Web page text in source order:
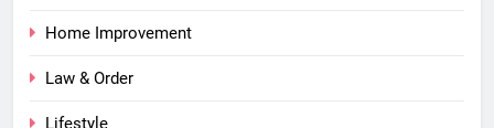
Home Improvement
Law & Order
Lifestyle